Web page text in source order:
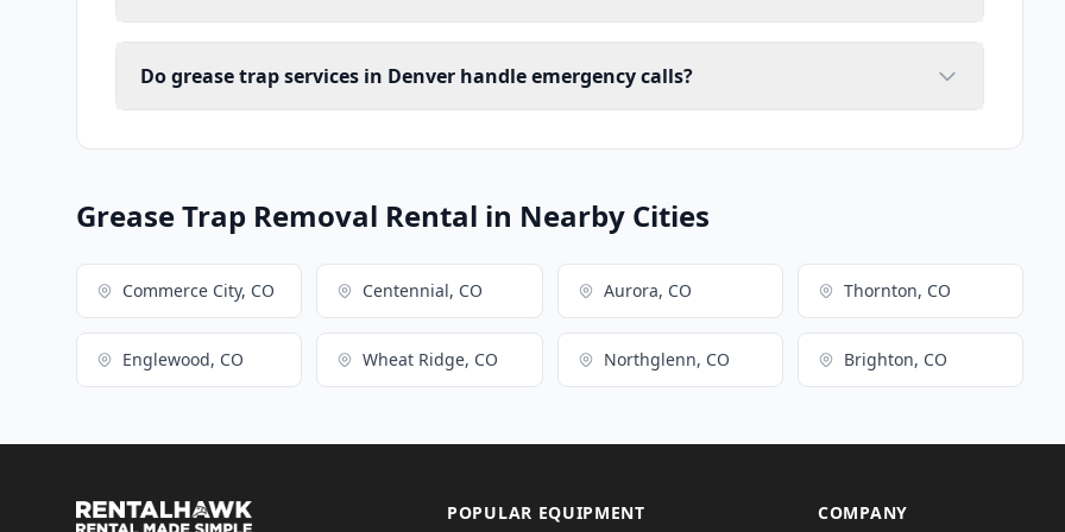
Do grease trap services in Denver handle emergency calls?
Grease Trap Removal Rental in Nearby Cities
Commerce City, CO Centennial, CO Aurora, CO Thornton, CO
Englewood, CO Wheat Ridge, CO Northglenn, CO Brighton, CO
POPULAR EQUIPMENT COMPANY